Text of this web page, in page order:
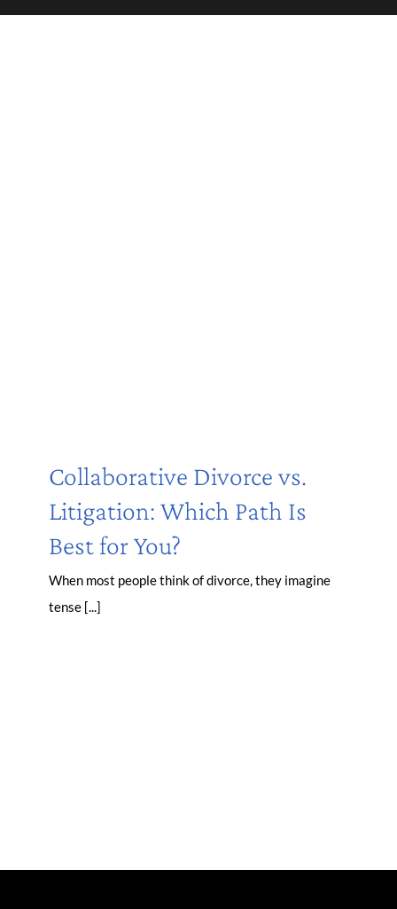
Collaborative Divorce vs.
Litigation: Which Path Is
Best for You?
When most people think of divorce, they imagine
tense [...]